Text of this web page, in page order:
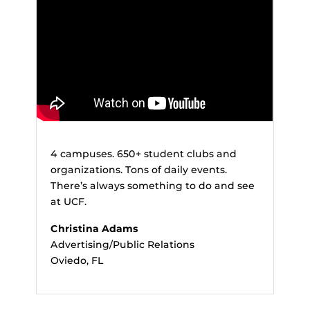
4 campuses. 650+ student clubs and
organizations. Tons of daily events.
There’s always something to do and see
at UCF.
Christina Adams
Advertising/Public Relations
Oviedo, FL